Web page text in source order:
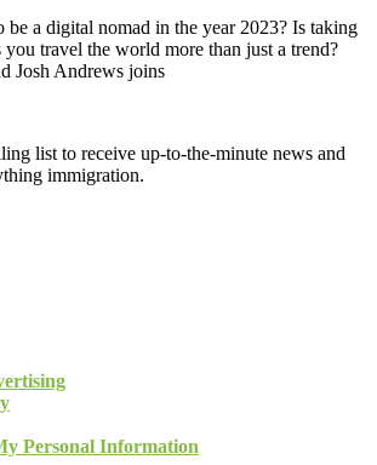
be a digital nomad in the year 2023? Is taking
travel the world more than just a trend?
Josh Andrews joins
list to receive up-to-the-minute news and
immigration.
Personal Information